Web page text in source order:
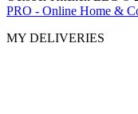
PRO - Online Home &
MY DELIVERIES